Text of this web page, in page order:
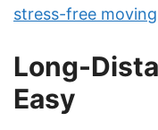
stress-free moving
Long-
Easy